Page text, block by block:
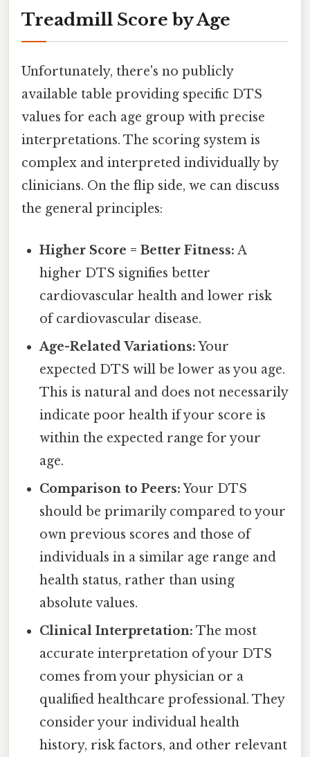
Treadmill Score by Age
Unfortunately, there's no publicly
available table providing specific DTS
values for each age group with precise
interpretations. The scoring system is
complex and interpreted individually by
clinicians. On the flip side, we can discuss
the general principles:
Higher Score = Better Fitness: A
higher DTS signifies better
cardiovascular health and lower risk
of cardiovascular disease.
Age-Related Variations:Your
expected DTS will be lower as you age.
This is natural and does not necessarily
indicate poor health if your score is
within the expected range for your
age.
Comparison to Peers:Your DTS
should be primarily compared to your
own previous scores and those of
individuals in a similar age range and
health status, rather than using
absolute values.
Clinical Interpretation: The most
accurate interpretation of your DTS
comes from your physician or a
qualified healthcare professional. They
consider your individual health
history, risk factors, and other relevant